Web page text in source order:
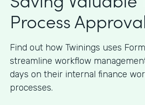
Process
Find out how Twinings uses
streamline workflow
days on their internal finance
processes.